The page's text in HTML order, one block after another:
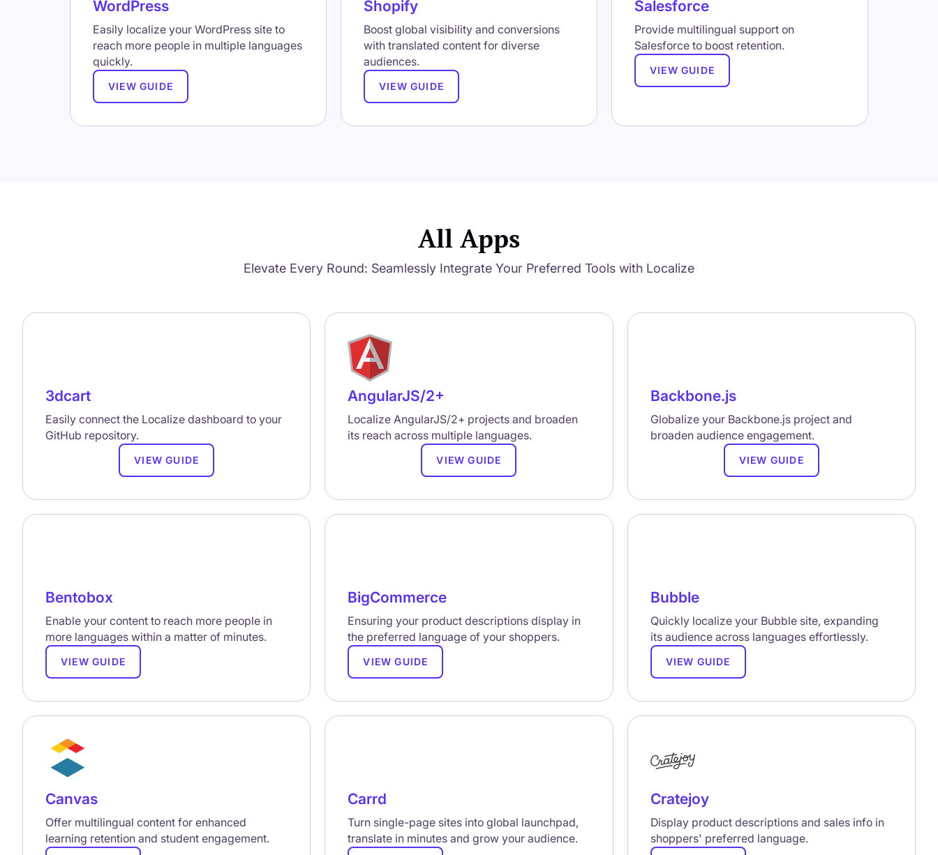
WordPress
Easily localize your WordPress site to
reach more people in multiple languages
quickly.
VIEW GUIDE
Shopify
Boost global visibility and conversions
with translated content for diverse
audiences.
VIEW GUIDE
Salesforce
Provide multilingual support on
Salesforce to boost retention.
VIEW GUIDE
All Apps
Elevate Every Round: Seamlessly Integrate Your Preferred Tools with Localize
3dcart
Easily connect the Localize dashboard to your
GitHub repository.
VIEW GUIDE
AngularJS/2+
Localize AngularJS/2+ projects and broaden
its reach across multiple languages.
VIEW GUIDE
Backbone.js
Globalize your Backbone.js project and
broaden audience engagement.
VIEW GUIDE
Bentobox
Enable your content to reach more people in
more languages within a matter of minutes.
VIEW GUIDE
BigCommerce
Ensuring your product descriptions display in
the preferred language of your shoppers.
VIEW GUIDE
Bubble
Quickly localize your Bubble site, expanding
its audience across languages effortlessly.
VIEW GUIDE
Canvas
Offer multilingual content for enhanced
learning retention and student engagement.
Carrd
Turn single-page sites into global launchpad,
translate in minutes and grow your audience.
Cratejoy
Display product descriptions and sales info in
shoppers' preferred language.